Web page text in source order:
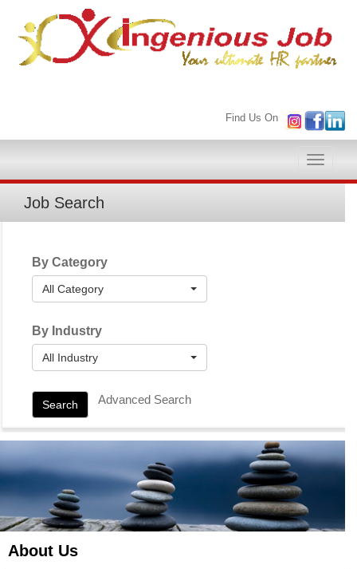
Find Us On
Toggle
Job Search
By Category
All Category
By Industry
All Industry
Search Advanced Search
About Us